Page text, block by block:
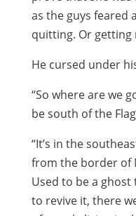
as the guys feared
quitting. Or getting
He cursed under
“So where are we
be south of the
“It’s in the
from the border of
Used to be a
to revive it, there